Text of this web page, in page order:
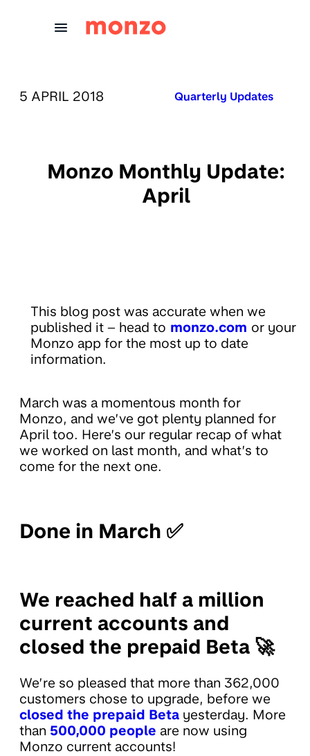
PUBLISHED ON:
5 APRIL 2018 Published in:
Quarterly Updates
Monzo Monthly Update:
April
This blog post was accurate when we
published it – head to monzo.com or your
Monzo app for the most up to date
information.
March was a momentous month for
Monzo, and we’ve got plenty planned for
April too. Here’s our regular recap of what
we worked on last month, and what’s to
come for the next one.
Done in March ✅
We reached half a million
current accounts and
closed the prepaid Beta 🚀
We’re so pleased that more than 362,000
customers chose to upgrade, before we
closed the prepaid Beta yesterday. More
than 500,000 people are now using
Monzo current accounts!